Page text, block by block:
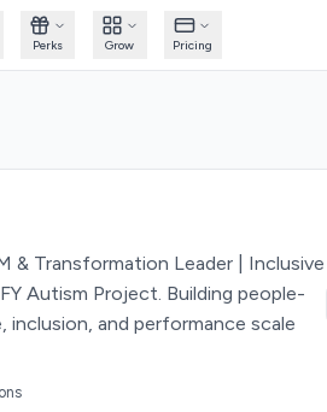
Perks Grow Pricing
Transformation Leader | Inclusive
Autism Project. Building people-
and performance scale